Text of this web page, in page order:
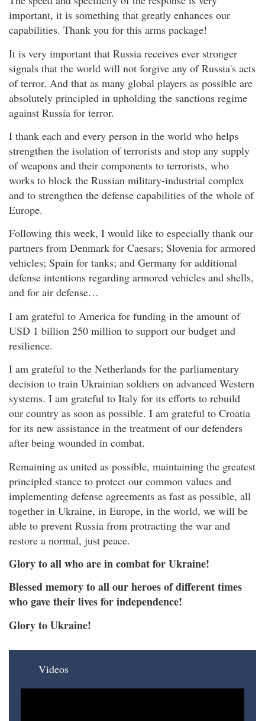
important, it is something that greatly enhances our
capabilities. Thank you for this arms package!
It is very important that Russia receives ever stronger
signals that the world will not forgive any of Russia's acts
of terror. And that as many global players as possible are
absolutely principled in upholding the sanctions regime
against Russia for terror.
I thank each and every person in the world who helps
strengthen the isolation of terrorists and stop any supply
of weapons and their components to terrorists, who
works to block the Russian military-industrial complex
and to strengthen the defense capabilities of the whole of
Europe.
Following this week, I would like to especially thank our
partners from Denmark for Caesars; Slovenia for armored
vehicles; Spain for tanks; and Germany for additional
defense intentions regarding armored vehicles and shells,
and for air defense…
I am grateful to America for funding in the amount of
USD 1 billion 250 million to support our budget and
resilience.
I am grateful to the Netherlands for the parliamentary
decision to train Ukrainian soldiers on advanced Western
systems. I am grateful to Italy for its efforts to rebuild
our country as soon as possible. I am grateful to Croatia
for its new assistance in the treatment of our defenders
after being wounded in combat.
Remaining as united as possible, maintaining the greatest
principled stance to protect our common values and
implementing defense agreements as fast as possible, all
together in Ukraine, in Europe, in the world, we will be
able to prevent Russia from protracting the war and
restore a normal, just peace.
Glory to all who are in combat for Ukraine!
Blessed memory to all our heroes of different times
who gave their lives for independence!
Glory to Ukraine!
Videos